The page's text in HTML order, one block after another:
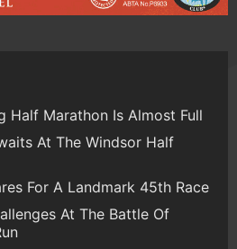
Half Marathon Is Almost Full
At The Windsor Half
For A Landmark 45th Race
At The Battle Of